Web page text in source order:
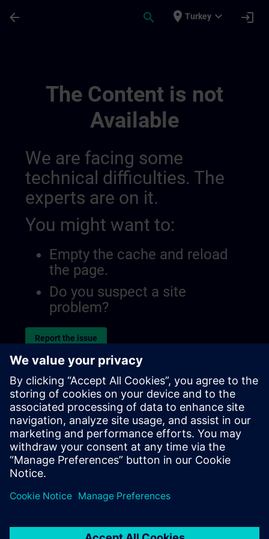
arrow_back search place Turkey expand_more login
The Content is not
Available
We are facing some
technical difficulties. The
experts are on it.
You might want to:
Empty the cache and reload
the page.
Do you suspect a site
problem?
Report the issue